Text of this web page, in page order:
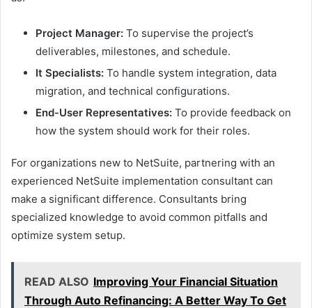
Project Manager: To supervise the project’s
deliverables, milestones, and schedule.
It Specialists: To handle system integration, data
migration, and technical configurations.
End-User Representatives: To provide feedback on
how the system should work for their roles.
For organizations new to NetSuite, partnering with an
experienced NetSuite implementation consultant can
make a significant difference. Consultants bring
specialized knowledge to avoid common pitfalls and
optimize system setup.
READ ALSO Improving Your Financial Situation
Through Auto Refinancing: A Better Way To Get